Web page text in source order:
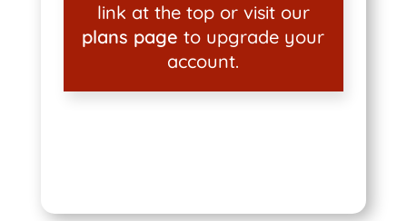
link at the top or visit our
plans page to upgrade your
account.